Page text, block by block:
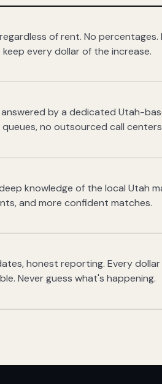
of rent. No percentages.
every dollar of the increase.
by a dedicated Utah-
no outsourced call
knowledge of the local Utah
and more confident matches.
honest reporting. Every
Never guess what's happening.